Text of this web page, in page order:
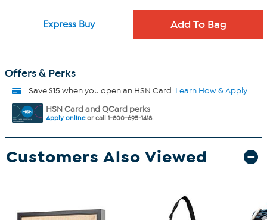
Express Buy
Offers & Perks
Save $15 when you open an HSN Card. Learn How & Apply
HSN Card and QCard perks
Apply onlineor call 1-800-695-1418.
Customers Also Viewed